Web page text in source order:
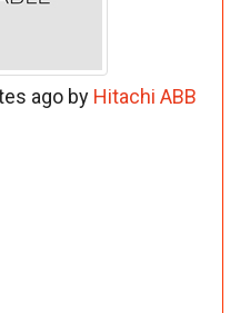
ago by Hitachi ABB